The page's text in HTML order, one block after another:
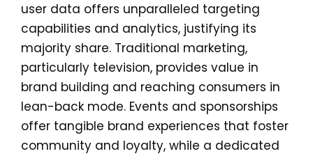
user data offers unparalleled targeting
capabilities and analytics, justifying its
majority share. Traditional marketing,
particularly television, provides value in
brand building and reaching consumers in
lean-back mode. Events and sponsorships
offer tangible brand experiences that foster
community and loyalty, while a dedicated